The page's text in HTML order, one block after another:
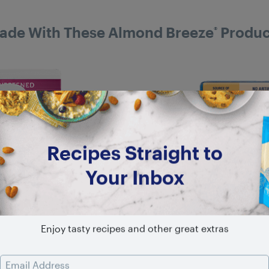
With These Almond Breeze®
Recipes Straight to
Your Inbox
Enjoy tasty recipes and other great extras
Email Address